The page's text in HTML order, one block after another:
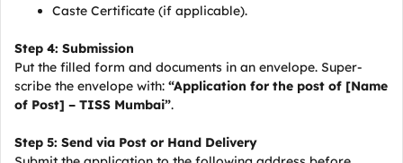
Caste Certificate (if applicable).
Step 4: Submission
Put the filled form and documents in an envelope. Super-
scribe the envelope with: “Application for the post of [Name
of Post] – TISS Mumbai”.
Step 5: Send via Post or Hand Delivery